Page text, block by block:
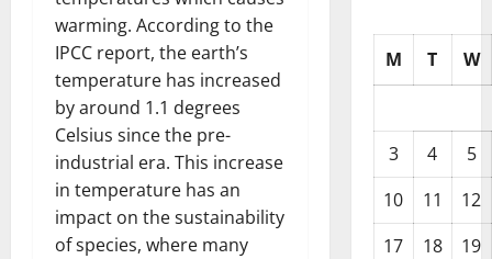
warming. According to the
IPCC report, the earth’s
temperature has increased
by around 1.1 degrees
Celsius since the pre-
industrial era. This increase
in temperature has an
impact on the sustainability
of species, where many
M T W
3 4
5
10
11
12
17
18
19